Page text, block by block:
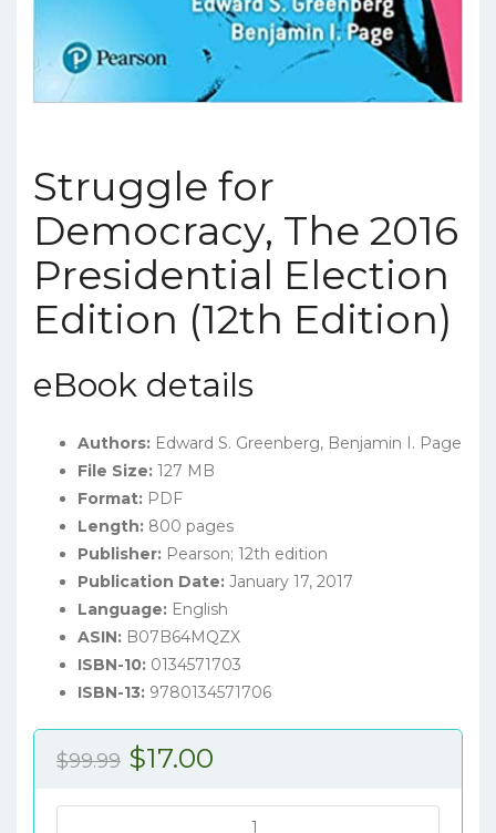
Struggle for
Democracy, The 2016
Presidential Election
Edition (12th Edition)
eBook details
Authors: Edward S. Greenberg, Benjamin I. Page
File Size: 127 MB
Format: PDF
Length: 800 pages
Publisher: Pearson; 12th edition
Publication Date: January 17, 2017
Language: English
ASIN: B07B64MQZX
ISBN-10: 0134571703
ISBN-13: 9780134571706
$99.99 Original
$17.00